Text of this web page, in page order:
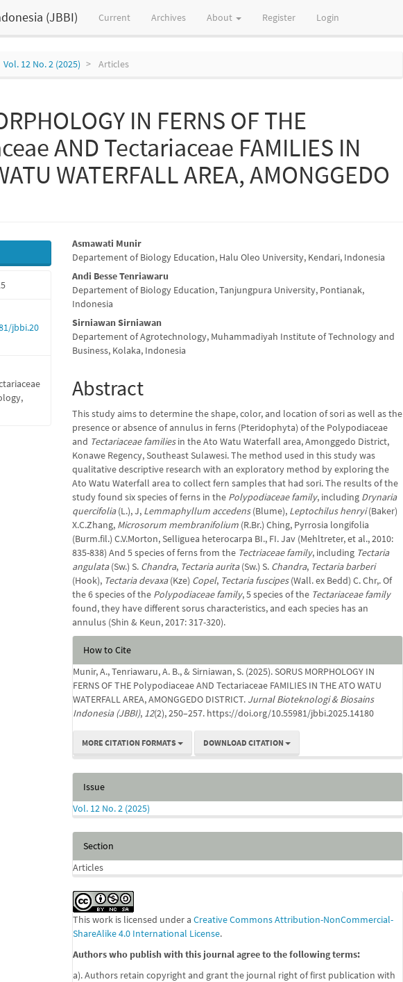
(JBBI) Current Archives About Register Login
Vol. 12 No. 2 (2025) Articles
IN FERNS OF THE
AND Tectariaceae FAMILIES IN
WATERFALL AREA, AMONGGEDO
jbbi.20
Main
Article
Content
Asmawati Munir
Departement of Biology Education, Halu Oleo University, Kendari, Indonesia
Andi Besse Tenriawaru
Departement of Biology Education, Tanjungpura University, Pontianak,
Indonesia
Sirniawan Sirniawan
Departement of Agrotechnology, Muhammadiyah Institute of Technology and
Business, Kolaka, Indonesia
Abstract
This study aims to determine the shape, color, and location of sori as well as the
presence or absence of annulus in ferns (Pteridophyta) of the Polypodiaceae
and Tectariaceae familiesin the Ato Watu Waterfall area, Amonggedo District,
Konawe Regency, Southeast Sulawesi. The method used in this study was
qualitative descriptive research with an exploratory method by exploring the
Ato Watu Waterfall area to collect fern samples that had sori. The results of the
study found six species of ferns in the Polypodiaceae family, including Drynaria
quercifolia(L.), J, Lemmaphyllum accedens(Blume), Leptochilus henryi(Baker)
X.C.Zhang, Microsorum membranifolium (R.Br.) Ching, Pyrrosia longifolia
(Burm.fil.) C.V.Morton, Selliguea heterocarpa BI., FI. Jav (Mehltreter, et al., 2010:
835-838) And 5 species of ferns from the Tectriaceae family, including Tectaria
angulata(Sw.) S. Chandra, Tectaria aurita(Sw.) S. Chandra, Tectaria barberi
(Hook), Tectaria devaxa(Kze) Copel, Tectaria fuscipes(Wall. ex Bedd) C. Chr,. Of
the 6 species of the Polypodiaceae family, 5 species of the Tectariaceae family
found, they have different sorus characteristics, and each species has an
annulus (Shin & Keun, 2017: 317-320).
Article
Details
How to Cite
Munir, A., Tenriawaru, A. B., & Sirniawan, S. (2025). SORUS MORPHOLOGY IN
FERNS OF THE Polypodiaceae AND Tectariaceae FAMILIES IN THE ATO WATU
WATERFALL AREA, AMONGGEDO DISTRICT. Jurnal Bioteknologi & Biosains
Indonesia (JBBI), 12(2), 250–257. https://doi.org/10.55981/jbbi.2025.14180
MORE CITATION FORMATS DOWNLOAD CITATION
Issue
Vol. 12 No. 2 (2025)
Section
Articles
This work is licensed under aCreative Commons Attribution-NonCommercial-
ShareAlike 4.0 International License.
Authors who publish with this journal agree to the following terms:
a). Authors retain copyright and grant the journal right of first publication with